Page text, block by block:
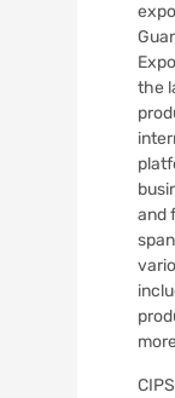
the
and